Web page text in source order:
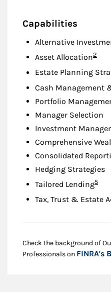
Capabilities
Alternative
Asset Allocation2
Estate Planning
Cash Management
Portfolio
Manager Selection
Investment
Comprehensive
Consolidated
Hedging Strategies
Tailored Lending5
Tax, Trust & Estate
Check the background of
Professionals on FINRA's